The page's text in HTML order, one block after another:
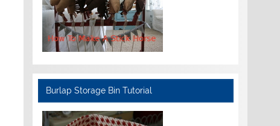
Burlap Storage Bin Tutorial